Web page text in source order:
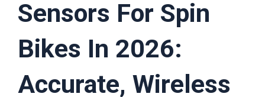
Sensors For Spin
Bikes In 2026:
Accurate, Wireless